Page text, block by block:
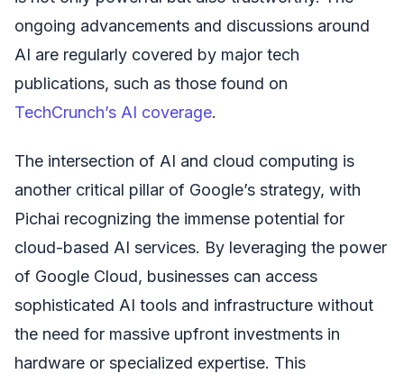
ongoing advancements and discussions around
AI are regularly covered by major tech
publications, such as those found on
TechCrunch’s AI coverage.
The intersection of AI and cloud computing is
another critical pillar of Google’s strategy, with
Pichai recognizing the immense potential for
cloud-based AI services. By leveraging the power
of Google Cloud, businesses can access
sophisticated AI tools and infrastructure without
the need for massive upfront investments in
hardware or specialized expertise. This